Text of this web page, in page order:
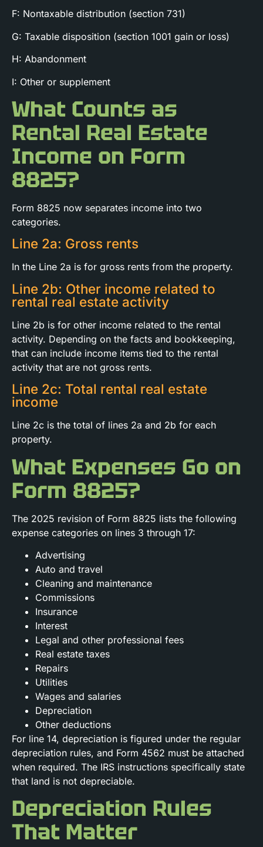
F: Nontaxable distribution (section 731)
G: Taxable disposition (section 1001 gain or loss)
H: Abandonment
I: Other or supplement
What Counts as
Rental Real Estate
Income on Form
8825?
Form 8825 now separates income into two
categories.
Line 2a: Gross rents
In the Line 2a is for gross rents from the property.
Line 2b: Other income related to
rental real estate activity
Line 2b is for other income related to the rental
activity. Depending on the facts and bookkeeping,
that can include income items tied to the rental
activity that are not gross rents.
Line 2c: Total rental real estate
income
Line 2c is the total of lines 2a and 2b for each
property.
What Expenses Go on
Form 8825?
The 2025 revision of Form 8825 lists the following
expense categories on lines 3 through 17:
Advertising
Auto and travel
Cleaning and maintenance
Commissions
Insurance
Interest
Legal and other professional fees
Real estate taxes
Repairs
Utilities
Wages and salaries
Depreciation
Other deductions
For line 14, depreciation is figured under the regular
depreciation rules, and Form 4562 must be attached
when required. The IRS instructions specifically state
that land is not depreciable.
Depreciation Rules
That Matter